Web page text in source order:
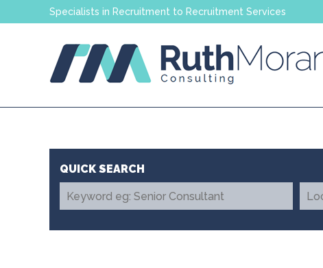
Specialists in Recruitment to Recruitment Services